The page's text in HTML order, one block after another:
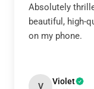
Absolutely
beautiful, high-
on my phone.
V Violet